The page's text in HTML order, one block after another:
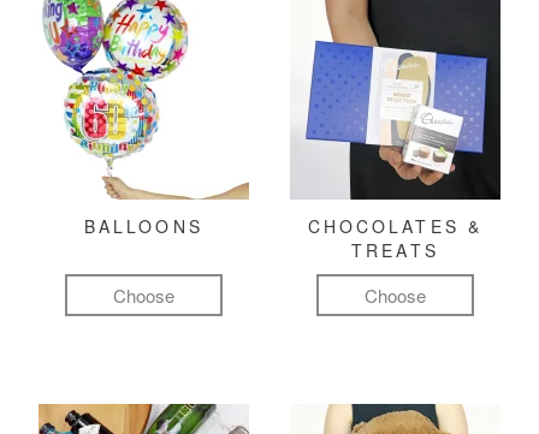
BALLOONS
Choose
CHOCOLATES &
TREATS
Choose